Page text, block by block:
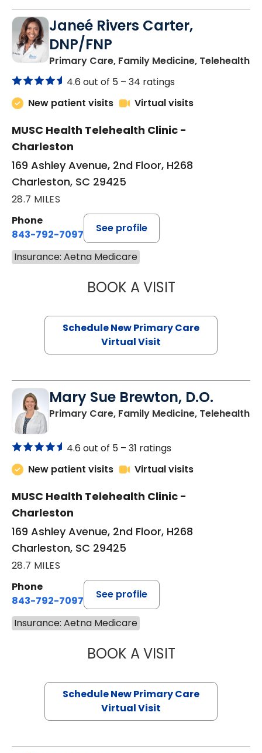
Janeé Rivers Carter,
DNP/FNP
Primary Care, Family Medicine, Telehealthin
4.6 out of 5 – 34 ratings
New patient visits
Virtual visits
MUSC Health Telehealth Clinic -
Charleston
169 Ashley Avenue, 2nd Floor, H268
Charleston, SC 29425
28.7 MILES
Phone
843-792-7097
See profile
Insurance: Aetna Medicare
BOOK A VISITJANEÉ RIVERS
Schedule New Primary Care
Virtual Visit
Mary Sue Brewton, D.O.
Primary Care, Family Medicine, Telehealthin
4.6 out of 5 – 31 ratings
New patient visits
Virtual visits
MUSC Health Telehealth Clinic -
Charleston
169 Ashley Avenue, 2nd Floor, H268
Charleston, SC 29425
28.7 MILES
Phone
843-792-7097
See profile
Insurance: Aetna Medicare
BOOK A VISITMARY SUE
Schedule New Primary Care
Virtual Visit